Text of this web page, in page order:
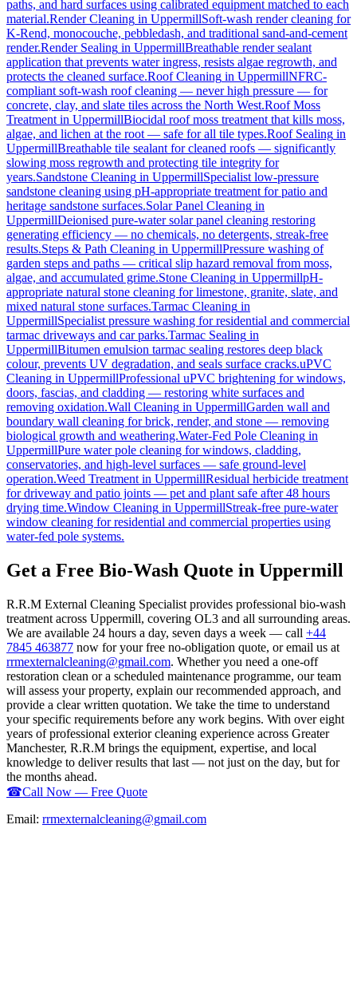
paths, and hard surfaces using calibrated equipment matched to each
material.Render Cleaning in UppermillSoft-wash render cleaning for
K-Rend, monocouche, pebbledash, and traditional sand-and-cement
render.Render Sealing in UppermillBreathable render sealant
application that prevents water ingress, resists algae regrowth, and
protects the cleaned surface.Roof Cleaning in UppermillNFRC-
compliant soft-wash roof cleaning — never high pressure — for
concrete, clay, and slate tiles across the North West.Roof Moss
Treatment in UppermillBiocidal roof moss treatment that kills moss,
algae, and lichen at the root — safe for all tile types.Roof Sealing in
UppermillBreathable tile sealant for cleaned roofs — significantly
slowing moss regrowth and protecting tile integrity for
years.Sandstone Cleaning in UppermillSpecialist low-pressure
sandstone cleaning using pH-appropriate treatment for patio and
heritage sandstone surfaces.Solar Panel Cleaning in
UppermillDeionised pure-water solar panel cleaning restoring
generating efficiency — no chemicals, no detergents, streak-free
results.Steps & Path Cleaning in UppermillPressure washing of
garden steps and paths — critical slip hazard removal from moss,
algae, and accumulated grime.Stone Cleaning in UppermillpH-
appropriate natural stone cleaning for limestone, granite, slate, and
mixed natural stone surfaces.Tarmac Cleaning in
UppermillSpecialist pressure washing for residential and commercial
tarmac driveways and car parks.Tarmac Sealing in
UppermillBitumen emulsion tarmac sealing restores deep black
colour, prevents UV degradation, and seals surface cracks.uPVC
Cleaning in UppermillProfessional uPVC brightening for windows,
doors, fascias, and cladding — restoring white surfaces and
removing oxidation.Wall Cleaning in UppermillGarden wall and
boundary wall cleaning for brick, render, and stone — removing
biological growth and weathering.Water-Fed Pole Cleaning in
UppermillPure water pole cleaning for windows, cladding,
conservatories, and high-level surfaces — safe ground-level
operation.Weed Treatment in UppermillResidual herbicide treatment
for driveway and patio joints — pet and plant safe after 48 hours
drying time.Window Cleaning in UppermillStreak-free pure-water
window cleaning for residential and commercial properties using
water-fed pole systems.
Get a Free Bio-Wash Quote in Uppermill
R.R.M External Cleaning Specialist provides professional bio-wash
treatment across Uppermill, covering OL3 and all surrounding areas.
We are available 24 hours a day, seven days a week — call +44
7845 463877 now for your free no-obligation quote, or email us at
rrmexternalcleaning@gmail.com. Whether you need a one-off
restoration clean or a scheduled maintenance programme, our team
will assess your property, explain our recommended approach, and
provide a clear written quotation. We take the time to understand
your specific requirements before any work begins. With over eight
years of professional exterior cleaning experience across Greater
Manchester, R.R.M brings the equipment, expertise, and local
knowledge to deliver results that last — not just on the day, but for
the months ahead.
☎Call Now — Free Quote
Email: rrmexternalcleaning@gmail.com